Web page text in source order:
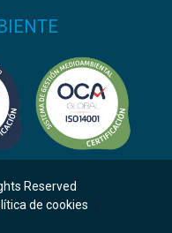
Reserved
de cookies